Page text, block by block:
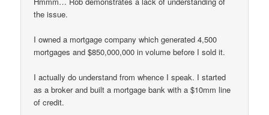
the issue.
I owned a mortgage company which generated 4,500
mortgages and $850,000,000 in volume before I sold it.
I actually do understand from whence I speak. I started
as a broker and built a mortgage bank with a $10mm line
of credit.